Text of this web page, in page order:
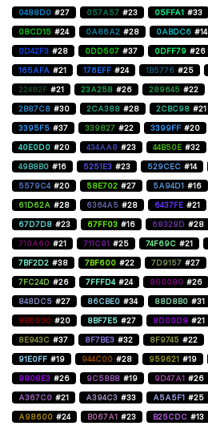
0488D0 #27 057A57 #23 05FFA1 #33
08CD15 #24 0A86A2 #28 0ABDC6 #14
0D42F3 #28 0DD507 #37 0DFF79 #26
165AFA #21 176EFF #24 1B5776 #25
22482F #21 23A258 #26 289645 #22
2B87C8 #30 2CA388 #28 2CBC98 #21
3395F5 #37 339827 #22 3399FF #20
40E0D0 #20 434AA8 #23 44B50E #32
49B8B0 #16 5251E3 #23 529CEC #14
5579C4 #20 58E702 #27 5A94D1 #16
61D62A #28 6364A5 #28 6437FE #21
67D7D8 #23 67FF03 #16 68329D #28
710A60 #21 711C91 #25 74F69C #21
7BF2D2 #38 7BF600 #22 7D9157 #27
7FC24D #26 7FFFD4 #24 800080 #26
848DC5 #27 86CBE0 #34 88D8B0 #31
8B0000 #20 8BF7E5 #27 8D00D9 #21
8E943C #37 8F7BE3 #32 8F9745 #22
91E0FF #19 944C00 #28 959621 #19
9808E3 #26 9C58B8 #19 9D47A1 #26
A367C0 #21 A394C3 #33 A5A5F1 #25
A98600 #24 B067A1 #23 B25CDC #13